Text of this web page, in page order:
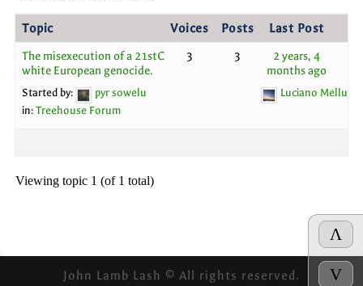
Λ
V
Topic Voices Posts Last Post
The misexecution of a 21stC
white European genocide.
Started by:
pyr sowelu
in: Treehouse Forum
3 3
2 years, 4
months ago
Luciano Melluso
Viewing topic 1 (of 1 total)
John Lamb Lash © All rights reserved.